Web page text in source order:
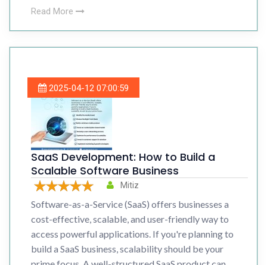
Read More
2025-04-12 07:00:59
SaaS Development: How to Build a
Scalable Software Business
Mitiz
Software-as-a-Service (SaaS) offers businesses a
cost-effective, scalable, and user-friendly way to
access powerful applications. If you're planning to
build a SaaS business, scalability should be your